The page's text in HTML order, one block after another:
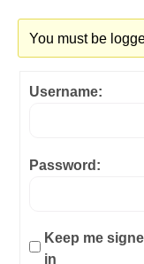
You must be
Username:
Password:
Keep me
in